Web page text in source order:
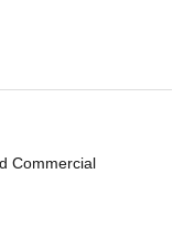
Commercial